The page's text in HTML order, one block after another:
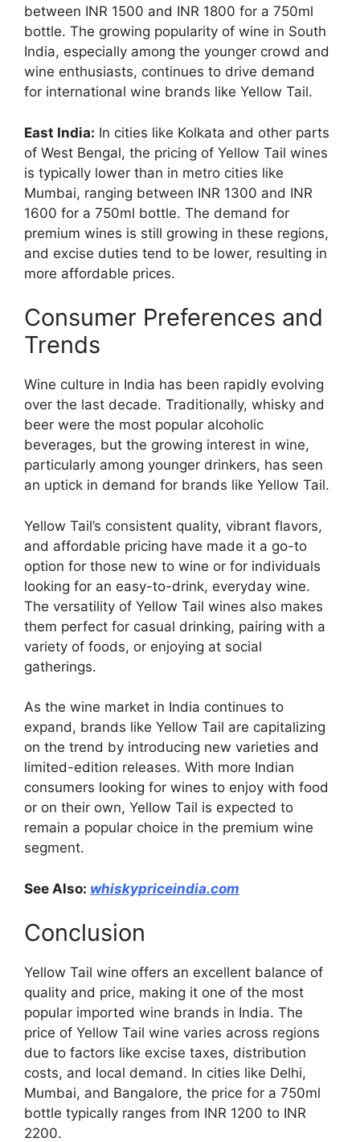
between INR 1500 and INR 1800 for a 750ml
bottle. The growing popularity of wine in South
India, especially among the younger crowd and
wine enthusiasts, continues to drive demand
for international wine brands like Yellow Tail.
East India: In cities like Kolkata and other parts
of West Bengal, the pricing of Yellow Tail wines
is typically lower than in metro cities like
Mumbai, ranging between INR 1300 and INR
1600 for a 750ml bottle. The demand for
premium wines is still growing in these regions,
and excise duties tend to be lower, resulting in
more affordable prices.
Consumer Preferences and
Trends
Wine culture in India has been rapidly evolving
over the last decade. Traditionally, whisky and
beer were the most popular alcoholic
beverages, but the growing interest in wine,
particularly among younger drinkers, has seen
an uptick in demand for brands like Yellow Tail.
Yellow Tail’s consistent quality, vibrant flavors,
and affordable pricing have made it a go-to
option for those new to wine or for individuals
looking for an easy-to-drink, everyday wine.
The versatility of Yellow Tail wines also makes
them perfect for casual drinking, pairing with a
variety of foods, or enjoying at social
gatherings.
As the wine market in India continues to
expand, brands like Yellow Tail are capitalizing
on the trend by introducing new varieties and
limited-edition releases. With more Indian
consumers looking for wines to enjoy with food
or on their own, Yellow Tail is expected to
remain a popular choice in the premium wine
segment.
See Also: whiskypriceindia.com
Conclusion
Yellow Tail wine offers an excellent balance of
quality and price, making it one of the most
popular imported wine brands in India. The
price of Yellow Tail wine varies across regions
due to factors like excise taxes, distribution
costs, and local demand. In cities like Delhi,
Mumbai, and Bangalore, the price for a 750ml
bottle typically ranges from INR 1200 to INR
2200.